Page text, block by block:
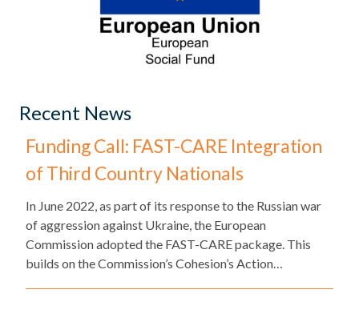
Recent News
Funding Call: FAST-CARE Integration
of Third Country Nationals
​In June 2022, as part of its response to the Russian war
of aggression against Ukraine, the European
Commission adopted the FAST-CARE package. This
builds on the Commission’s Cohesion’s Action…